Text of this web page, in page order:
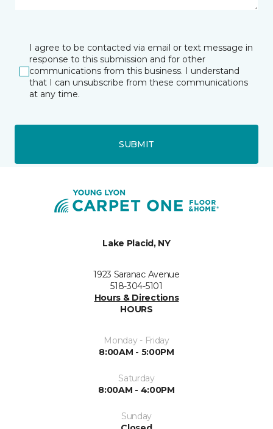
I agree to be contacted via email or text message in
response to this submission and for other
communications from this business. I understand
that I can unsubscribe from these communications
at any time.
SUBMIT
Lake Placid, NY
1923 Saranac Avenue
518-304-5101
Hours & Directions
HOURS
Monday - Friday
8:00AM - 5:00PM
Saturday
8:00AM - 4:00PM
Sunday